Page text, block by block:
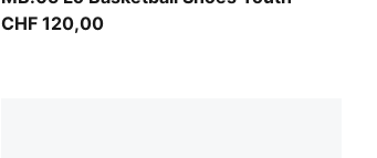
CHF 120,00